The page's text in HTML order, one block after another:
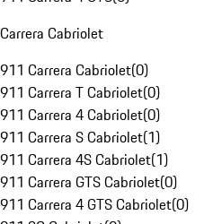
Carrera Cabriolet
911 Carrera Cabriolet(0)
911 Carrera T Cabriolet(0)
911 Carrera 4 Cabriolet(0)
911 Carrera S Cabriolet(1)
911 Carrera 4S Cabriolet(1)
911 Carrera GTS Cabriolet(0)
911 Carrera 4 GTS Cabriolet(0)